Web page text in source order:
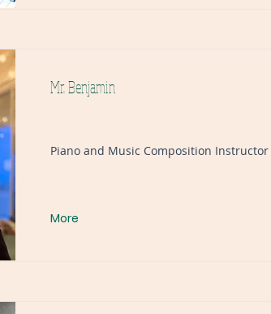
Mr. Benjamin
Piano and Music Composition Instructor
More